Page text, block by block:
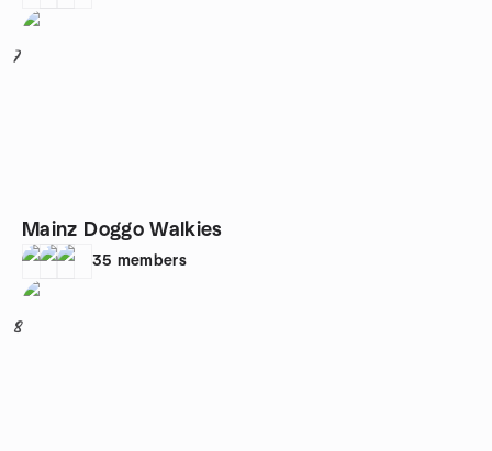
7
Mainz Doggo Walkies
35 members
8